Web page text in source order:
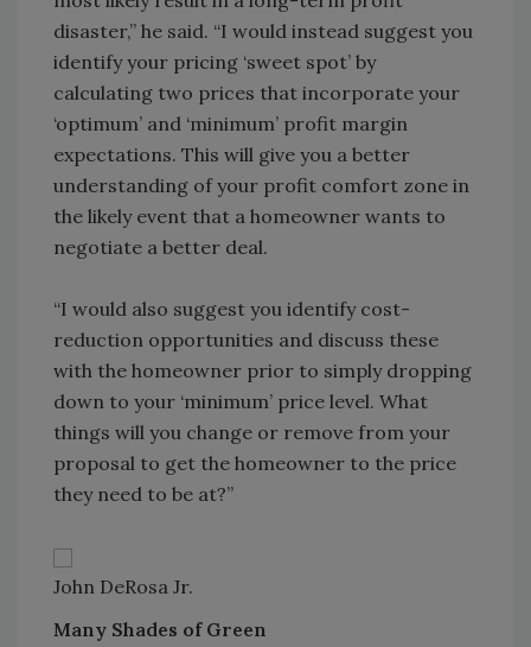
disaster,” he said. “I would instead suggest you
identify your pricing ‘sweet spot’ by
calculating two prices that incorporate your
‘optimum’ and ‘minimum’ profit margin
expectations. This will give you a better
understanding of your profit comfort zone in
the likely event that a homeowner wants to
negotiate a better deal.
“I would also suggest you identify cost-
reduction opportunities and discuss these
with the homeowner prior to simply dropping
down to your ‘minimum’ price level. What
things will you change or remove from your
proposal to get the homeowner to the price
they need to be at?”
John DeRosa Jr.
Many Shades of Green